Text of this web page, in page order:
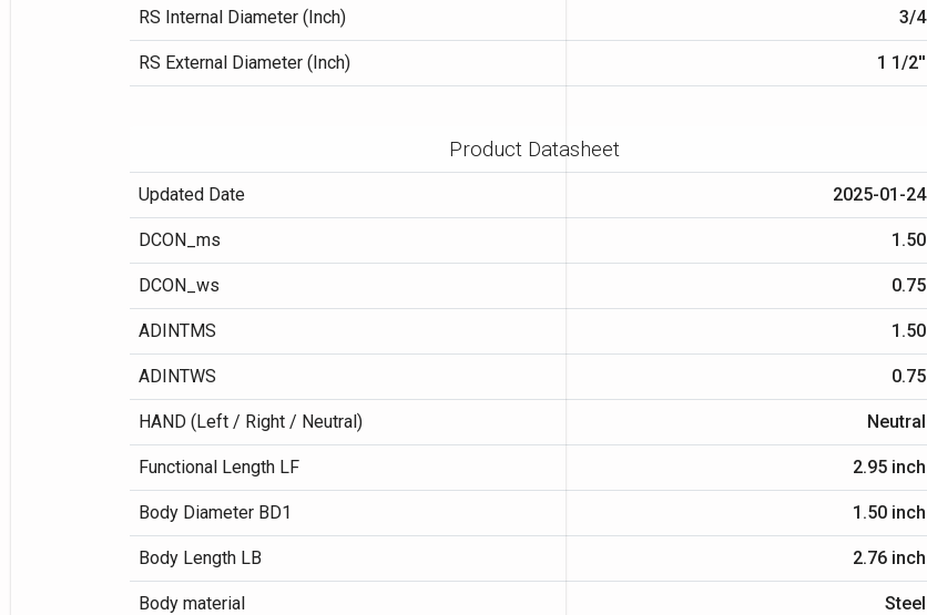
RS Internal Diameter (Inch) 3/4
RS External Diameter (Inch) 1 1/2′′
Product Datasheet
Updated Date 2025-01-24
DCON_ms 1.50
DCON_ws 0.75
ADINTMS 1.50
ADINTWS 0.75
HAND (Left / Right / Neutral) Neutral
Functional Length LF 2.95 inch
Body Diameter BD1 1.50 inch
Body Length LB 2.76 inch
Body material Steel